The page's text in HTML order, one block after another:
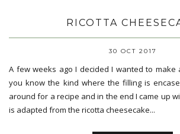
RICOTTA
30 OCT 2017
A few weeks ago I decided I wanted to make
you know the kind where the filling is
around for a recipe and in the end I came up
is adapted from the ricotta cheesecake...